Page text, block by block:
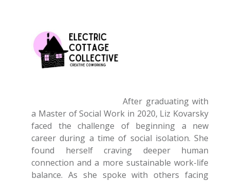
After graduating with
a Master of Social Work in 2020, Liz Kovarsky
faced the challenge of beginning a new
career during a time of social isolation. She
found herself craving deeper human
connection and a more sustainable work-life
balance. As she spoke with others facing